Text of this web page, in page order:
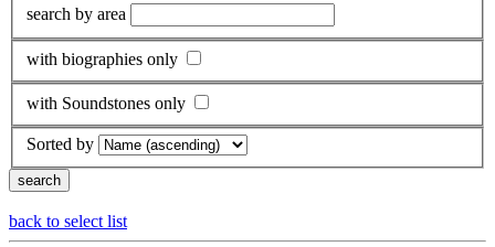
search by area
with biographies only
with Soundstones only
Sorted by
back to select list